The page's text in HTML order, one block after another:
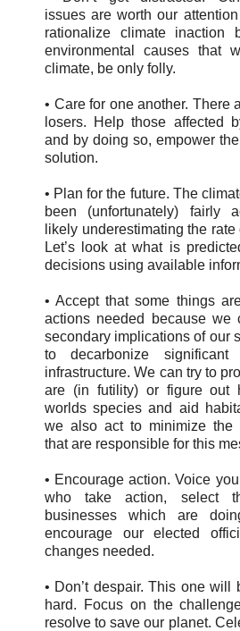
issues are worth our
rationalize climate inaction
environmental causes that
climate, be only folly.
• Care for one another. There
losers. Help those affected
and by doing so, empower
solution.
• Plan for the future. The
been (unfortunately) fairly
likely underestimating the
Let’s look at what is
decisions using available
• Accept that some things
actions needed because we
secondary implications of our
to decarbonize
infrastructure. We can try to
are (in futility) or figure out
worlds species and aid
we also act to minimize the
that are responsible for this
• Encourage action. Voice
who take action, select
businesses which are
encourage our elected
changes needed.
• Don’t despair. This one will
hard. Focus on the
resolve to save our planet.